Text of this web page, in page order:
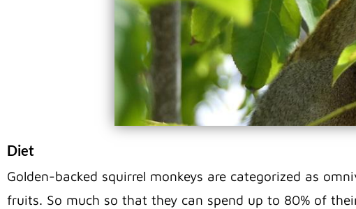
Diet
Golden-backed squirrel monkeys are categorized as
fruits. So much so that they can spend up to 80% of